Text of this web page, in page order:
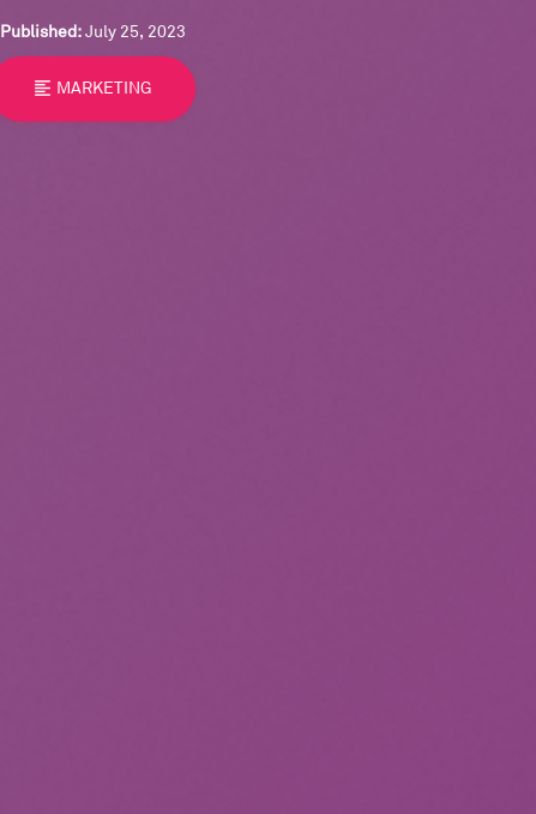
Published:July 25, 2023
format_align_left MARKETING